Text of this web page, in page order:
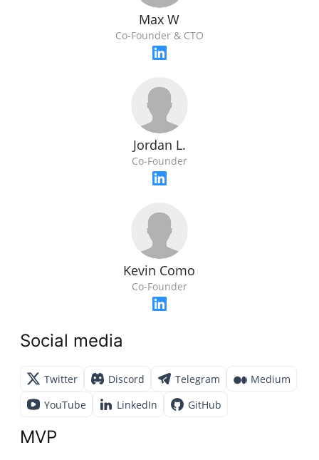
Max W
Co-Founder & CTO
Jordan L.
Co-Founder
Kevin Como
Co-Founder
Social media
Twitter Discord Telegram
Medium
YouTube
LinkedIn GitHub
MVP